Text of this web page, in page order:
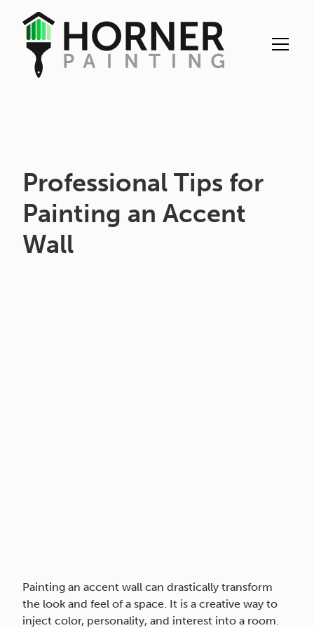
Professional Tips for
Painting an Accent
Wall
Painting an accent wall can drastically transform
the look and feel of a space. It is a creative way to
inject color, personality, and interest into a room.